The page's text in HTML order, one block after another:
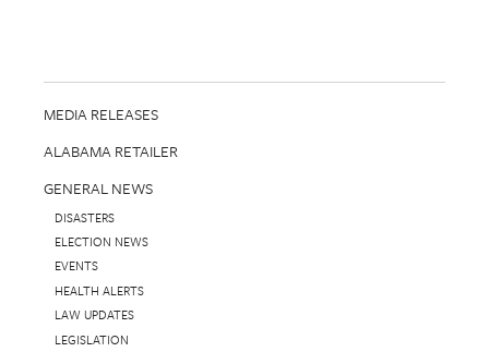
MEDIA RELEASES
ALABAMA RETAILER
GENERAL NEWS
DISASTERS
ELECTION NEWS
EVENTS
HEALTH ALERTS
LAW UPDATES
LEGISLATION